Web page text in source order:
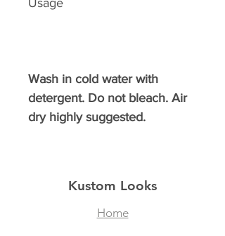
Usage
Wash in cold water with
detergent. Do not bleach. Air
dry highly suggested.
Kustom Looks
Home